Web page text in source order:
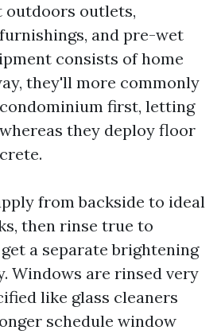
outdoors outlets,
and pre-wet
consists of home
they'll more commonly
first, letting
they deploy floor
from backside to ideal
then rinse true to
a separate brightening
Windows are rinsed very
like glass cleaners
schedule window